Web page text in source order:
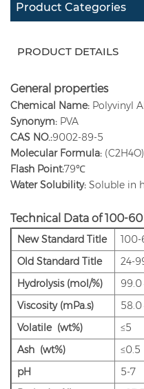
Product Categories
PRODUCT DETAILS
General properties
Chemical Name: Polyvinyl
Synonym: PVA
CAS NO.:9002-89-5
Molecular Formula:
Flash Point:79℃
Water Solubility: Soluble in
Technical Data of 100-60
New Standard Title
Old Standard Title
24-
Hydrolysis (mol/%)
99.0
Viscosity (mPa.s)
Volatile (wt%)
≤5
Ash (wt%)
≤0.5
pH
5-7